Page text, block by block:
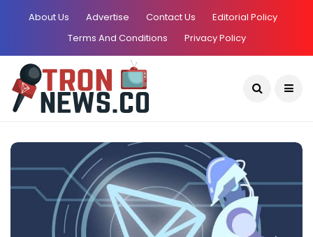
About Us Advertise Contact Us
Editorial Policy
Terms And Conditions
Privacy Policy
Current Date:
August 7, 2026